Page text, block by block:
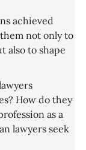
achieved
not only to
also to shape
How do they
as a
lawyers seek